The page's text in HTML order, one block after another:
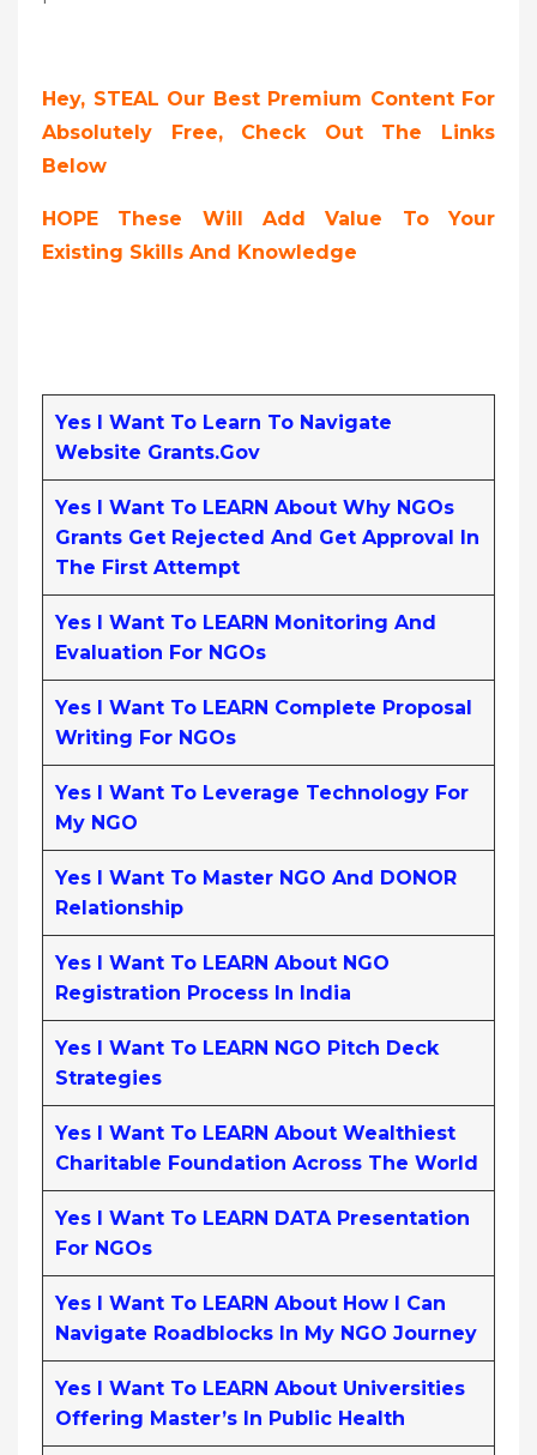
Hey, STEAL Our Best Premium Content For
Absolutely Free, Check Out The Links
Below
HOPE These Will Add Value To Your
Existing Skills And Knowledge
Yes I Want To Learn To Navigate
Website Grants.gov
Yes I Want To LEARN About Why NGOs
Grants Get Rejected And Get Approval In
The First Attempt
Yes I Want To LEARN Monitoring And
Evaluation For NGOs
Yes I Want To LEARN Complete Proposal
Writing For NGOs
Yes I Want To Leverage Technology For
My NGO
Yes I Want To Master NGO And DONOR
Relationship
Yes I Want To LEARN About NGO
Registration Process In India
Yes I Want To LEARN NGO Pitch Deck
Strategies
Yes I Want To LEARN About Wealthiest
Charitable Foundation Across The World
Yes I Want To LEARN DATA Presentation
For NGOs
Yes I Want To LEARN About How I Can
Navigate Roadblocks In My NGO Journey
Yes I Want To LEARN About Universities
Offering Master’s In Public Health